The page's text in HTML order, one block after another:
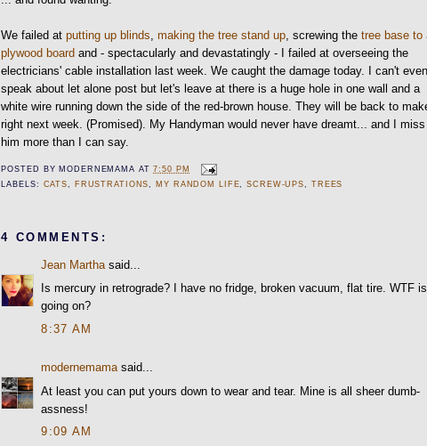
We failed atputting up blinds,making the tree stand up, screwing thetree base to
plywood board and - spectacularly and devastatingly - I failed at overseeing the
electricians' cable installation last week. We caught the damage today. I can't
speak about let alone post but let's leave at there is a huge hole in one wall and a
white wire running down the side of the red-brown house. They will be back to
right next week. (Promised). My Handyman would never have dreamt... and I miss
him more than I can say.
POSTED BYMODERNEMAMA AT7:50 PM
LABELS: CATS FRUSTRATIONS MY RANDOM LIFE ,SCREW-UPS TREES
4 COMMENTS:
Jean Marthasaid...
Is mercury in retrograde? I have no fridge, broken vacuum, flat tire. WTF is
going on?
8:37 AM
modernemamasaid...
At least you can put yours down to wear and tear. Mine is all sheer dumb-
assness!
9:09 AM